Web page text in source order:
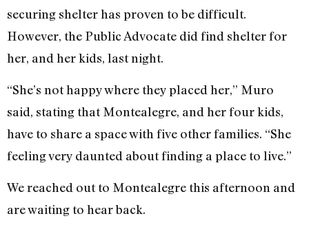
securing shelter has proven to be difficult.
However, the Public Advocate did find shelter for
her, and her kids, last night.
“She’s not happy where they placed her,” Muro
said, stating that Montealegre, and her four kids,
have to share a space with five other families. “She
feeling very daunted about finding a place to live.”
We reached out to Montealegre this afternoon and
are waiting to hear back.